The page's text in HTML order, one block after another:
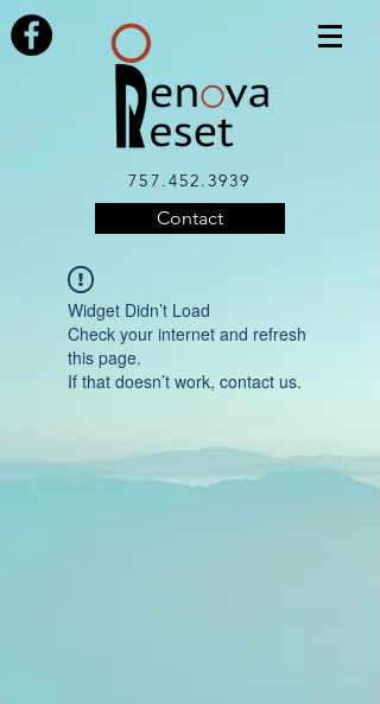
757.452.3939
Contact
Widget Didn’t Load
Check your internet and refresh
this page.
If that doesn’t work, contact us.